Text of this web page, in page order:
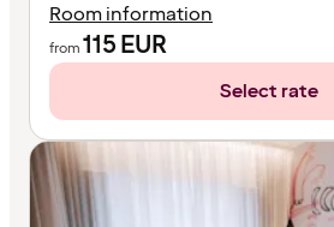
Room information
from115EUR
Select rate